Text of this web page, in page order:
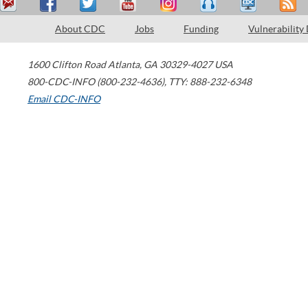
About CDC Jobs Funding Vulnerability
1600 Clifton Road Atlanta, GA 30329-4027 USA
800-CDC-INFO (800-232-4636), TTY: 888-232-6348
Email CDC-INFO